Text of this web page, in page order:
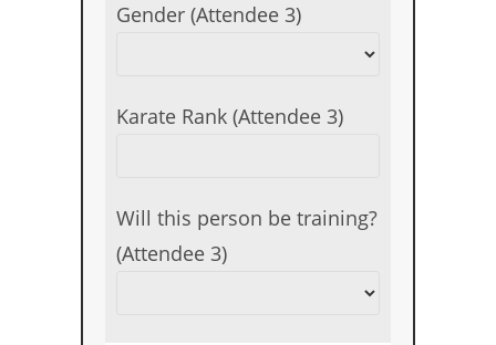
Gender (Attendee 3)
Karate Rank (Attendee 3)
Will this person be training?
(Attendee 3)